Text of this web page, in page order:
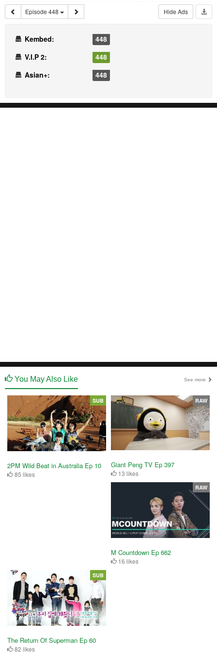
Episode 448 Hide Ads
Kembed:
448
V.I.P 2:
448
Asian+:
448
You May Also Like See more
2PM Wild Beat in Australia Ep 10
85 likes
SUB
Giant Peng TV Ep 397
13 likes
RAW
M Countdown Ep 662
16 likes
RAW
The Return Of Superman Ep 60
82 likes
SUB